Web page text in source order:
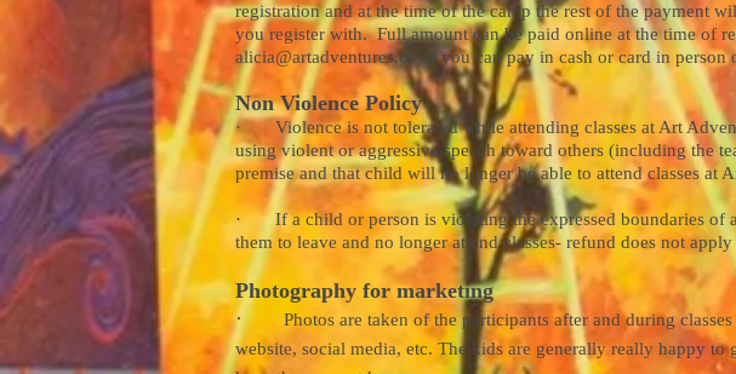
registration and at the time of the camp the rest of the payment
you register with. Full amount can be paid online at the time of
alicia@artadventures.ca or you can pay in cash or card in person
Non Violence Policy
· Violence is not tolerated while attending classes at Art
using violent or aggressive speech toward others (including the
premise and that child will no longer be able to attend classes at
· If a child or person is violating the expressed boundaries of
them to leave and no longer attend classes- refund does not apply
Photography for marketing
·
Photos are taken of the participants after and during
website, social media, etc. The kids are generally really happy